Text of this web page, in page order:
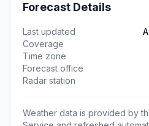
Forecast Details
Last updated
Coverage
Time zone
Forecast office
Radar station
Weather data is provided by